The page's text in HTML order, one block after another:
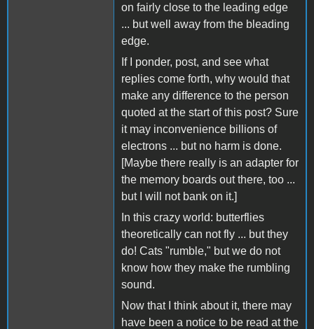
on fairly close to the leading edge
... but well away from the bleading
edge.
If I ponder, post, and see what
replies come forth, why would that
make any difference to the person
quoted at the start of this post? Sure
it may inconvenience billions of
electrons ... but no harm is done.
[Maybe there really is an adapter for
the memory boards out there, too ...
but I will not bank on it.]
In this crazy world: butterflies
theoretically can not fly ... but they
do! Cats "rumble," but we do not
know how they make the rumbling
sound.
Now that I think about it, there may
have been a notice to be read at the